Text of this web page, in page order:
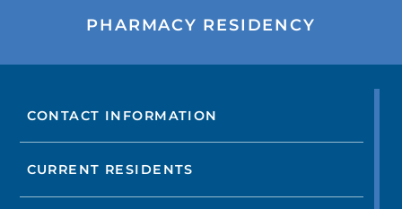
PHARMACY RESIDENCY
CONTACT INFORMATION
CURRENT RESIDENTS